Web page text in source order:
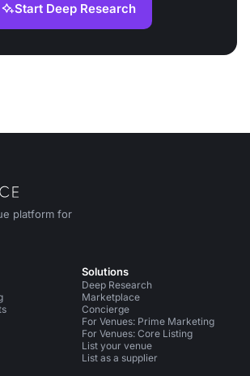
Start Deep Research
platform for
on Xon Instagram
Solutions
Deep Research
Marketplace
Concierge
For Venues: Prime Marketing
For Venues: Core Listing
List your venue
List as a supplier